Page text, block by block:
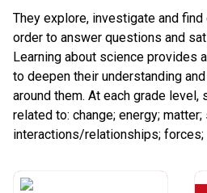
They explore, investigate and
order to answer questions and
Learning about science provides
to deepen their understanding
around them. At each grade
related to: change; energy;
interactions/relationships; forces;